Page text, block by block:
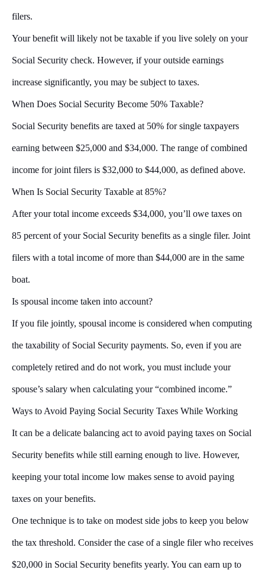
filers.
Your benefit will likely not be taxable if you live solely on your
Social Security check. However, if your outside earnings
increase significantly, you may be subject to taxes.
When Does Social Security Become 50% Taxable?
Social Security benefits are taxed at 50% for single taxpayers
earning between $25,000 and $34,000. The range of combined
income for joint filers is $32,000 to $44,000, as defined above.
When Is Social Security Taxable at 85%?
After your total income exceeds $34,000, you’ll owe taxes on
85 percent of your Social Security benefits as a single filer. Joint
filers with a total income of more than $44,000 are in the same
boat.
Is spousal income taken into account?
If you file jointly, spousal income is considered when computing
the taxability of Social Security payments. So, even if you are
completely retired and do not work, you must include your
spouse’s salary when calculating your “combined income.”
Ways to Avoid Paying Social Security Taxes While Working
It can be a delicate balancing act to avoid paying taxes on Social
Security benefits while still earning enough to live. However,
keeping your total income low makes sense to avoid paying
taxes on your benefits.
One technique is to take on modest side jobs to keep you below
the tax threshold. Consider the case of a single filer who receives
$20,000 in Social Security benefits yearly. You can earn up to